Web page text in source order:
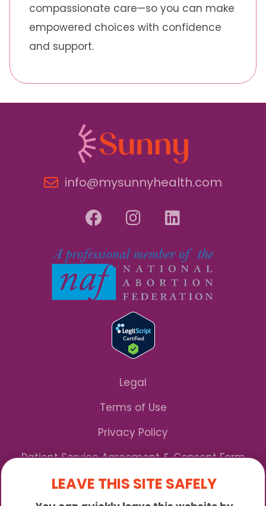
compassionate care—so you can make
empowered choices with confidence
and support.
info@mysunnyhealth.com
Legal
Terms of Use
Privacy Policy
Patient Service Agreement & Consent Form
Notice of Privacy Practices
LEAVE THIS SITE SAFELY